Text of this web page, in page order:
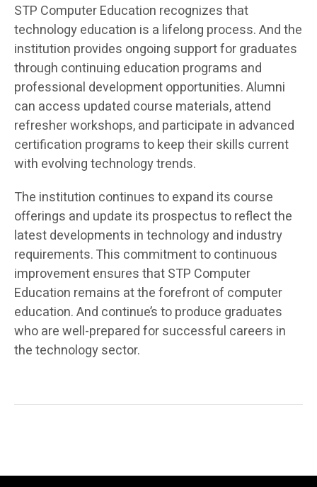
STP Computer Education recognizes that
technology education is a lifelong process. And the
institution provides ongoing support for graduates
through continuing education programs and
professional development opportunities. Alumni
can access updated course materials, attend
refresher workshops, and participate in advanced
certification programs to keep their skills current
with evolving technology trends.
The institution continues to expand its course
offerings and update its prospectus to reflect the
latest developments in technology and industry
requirements. This commitment to continuous
improvement ensures that STP Computer
Education remains at the forefront of computer
education. And continue’s to produce graduates
who are well-prepared for successful careers in
the technology sector.